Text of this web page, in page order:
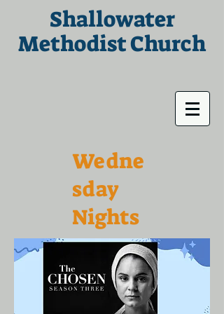
Shallowater
Methodist Church
Wedne
sday
Nights